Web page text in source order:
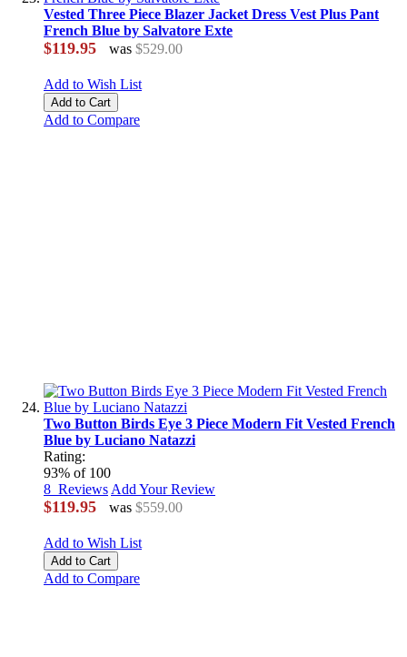
Vested Three Piece Blazer Jacket Dress Vest Plus Pant
French Blue by Salvatore Exte
$119.95 was $529.00
Add to Wish List
Add to Cart
Add to Compare
Two Button Birds Eye 3 Piece Modern Fit Vested French
Blue by Luciano Natazzi
Rating:
93% of 100
8 Reviews Add Your Review
$119.95 was $559.00
Add to Wish List
Add to Cart
Add to Compare